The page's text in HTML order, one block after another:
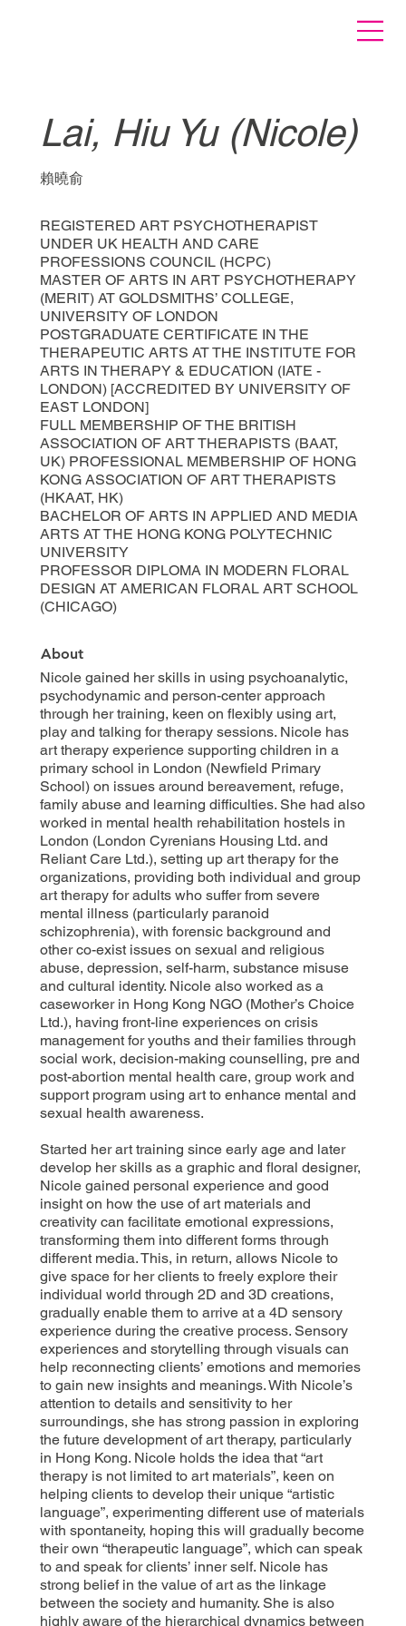
Lai, Hiu Yu (Nicole)
賴曉俞
REGISTERED ART PSYCHOTHERAPIST
UNDER UK HEALTH AND CARE
PROFESSIONS COUNCIL (HCPC)
MASTER OF ARTS IN ART PSYCHOTHERAPY
(MERIT) AT GOLDSMITHS’ COLLEGE,
UNIVERSITY OF LONDON
POSTGRADUATE CERTIFICATE IN THE
THERAPEUTIC ARTS AT THE INSTITUTE FOR
ARTS IN THERAPY & EDUCATION (IATE -
LONDON) [ACCREDITED BY UNIVERSITY OF
EAST LONDON]
FULL MEMBERSHIP OF THE BRITISH
ASSOCIATION OF ART THERAPISTS (BAAT,
UK) PROFESSIONAL MEMBERSHIP OF HONG
KONG ASSOCIATION OF ART THERAPISTS
(HKAAT, HK)
BACHELOR OF ARTS IN APPLIED AND MEDIA
ARTS AT THE HONG KONG POLYTECHNIC
UNIVERSITY
PROFESSOR DIPLOMA IN MODERN FLORAL
DESIGN AT AMERICAN FLORAL ART SCHOOL
(CHICAGO)
About
Nicole gained her skills in using psychoanalytic,
psychodynamic and person-center approach
through her training, keen on flexibly using art,
play and talking for therapy sessions. Nicole has
art therapy experience supporting children in a
primary school in London (Newfield Primary
School) on issues around bereavement, refuge,
family abuse and learning difficulties. She had also
worked in mental health rehabilitation hostels in
London (London Cyrenians Housing Ltd. and
Reliant Care Ltd.), setting up art therapy for the
organizations, providing both individual and group
art therapy for adults who suffer from severe
mental illness (particularly paranoid
schizophrenia), with forensic background and
other co-exist issues on sexual and religious
abuse, depression, self-harm, substance misuse
and cultural identity. Nicole also worked as a
caseworker in Hong Kong NGO (Mother’s Choice
Ltd.), having front-line experiences on crisis
management for youths and their families through
social work, decision-making counselling, pre and
post-abortion mental health care, group work and
support program using art to enhance mental and
sexual health awareness.
Started her art training since early age and later
develop her skills as a graphic and floral designer,
Nicole gained personal experience and good
insight on how the use of art materials and
creativity can facilitate emotional expressions,
transforming them into different forms through
different media. This, in return, allows Nicole to
give space for her clients to freely explore their
individual world through 2D and 3D creations,
gradually enable them to arrive at a 4D sensory
experience during the creative process. Sensory
experiences and storytelling through visuals can
help reconnecting clients’ emotions and memories
to gain new insights and meanings. With Nicole’s
attention to details and sensitivity to her
surroundings, she has strong passion in exploring
the future development of art therapy, particularly
in Hong Kong. Nicole holds the idea that “art
therapy is not limited to art materials”, keen on
helping clients to develop their unique “artistic
language”, experimenting different use of materials
with spontaneity, hoping this will gradually become
their own “therapeutic language”, which can speak
to and speak for clients’ inner self. Nicole has
strong belief in the value of art as the linkage
between the society and humanity. She is also
highly aware of the hierarchical dynamics between